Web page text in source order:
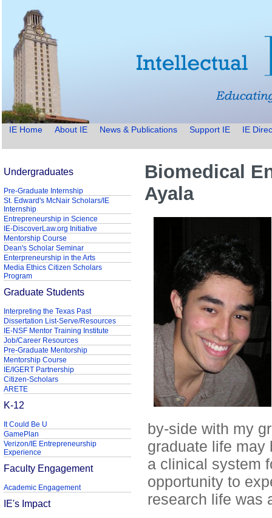
IE Home About IE News & Publications Support IE IE
Biomedical
Ayala
by-side with my
graduate life may
a clinical system
opportunity to
research life was
Undergraduates
Pre-Graduate Internship
St. Edward's McNair Scholars/IE
Internship
Entrepreneurship in Science
IE-DiscoverLaw.org Initiative
Mentorship Course
Dean's Scholar Seminar
Enterpreneurship in the Arts
Media Ethics Citizen Scholars
Program
Graduate Students
Interpreting the Texas Past
Dissertation List-Serve/Resources
IE-NSF Mentor Training Institute
Job/Career Resources
Pre-Graduate Mentorship
Mentorship Course
IE/IGERT Partnership
Citizen-Scholars
ARETE
K-12
It Could Be U
GamePlan
Verizon/IE Entrepreneurship
Experience
Faculty Engagement
Academic Engagement
IE's Impact